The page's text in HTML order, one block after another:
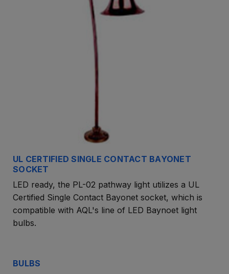
UL CERTIFIED SINGLE CONTACT BAYONET
SOCKET
LED ready, the PL-02 pathway light utilizes a UL
Certified Single Contact Bayonet socket, which is
compatible with AQL's line of LED Baynoet light
bulbs.
BULBS